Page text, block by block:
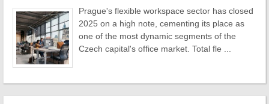
Prague's flexible workspace sector has closed
2025 on a high note, cementing its place as
one of the most dynamic segments of the
Czech capital's office market. Total fle ...